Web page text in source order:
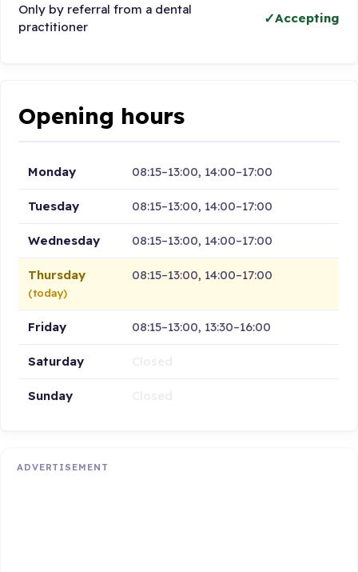
Only by referral from a dental
practitioner
Accepting
Opening hours
Monday 08:15–13:00, 14:00–17:00
Tuesday 08:15–13:00, 14:00–17:00
Wednesday 08:15–13:00, 14:00–17:00
Thursday
(today)
08:15–13:00, 14:00–17:00
Friday 08:15–13:00, 13:30–16:00
Saturday
Sunday
ADVERTISEMENT